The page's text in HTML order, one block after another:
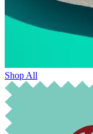
Shop All